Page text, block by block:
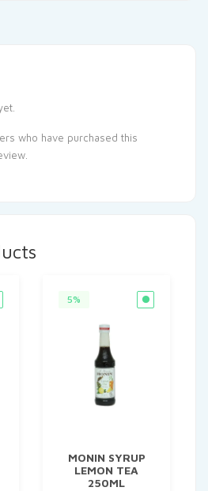
who have purchased this
5%
MONIN SYRUP
LEMON TEA
250ML